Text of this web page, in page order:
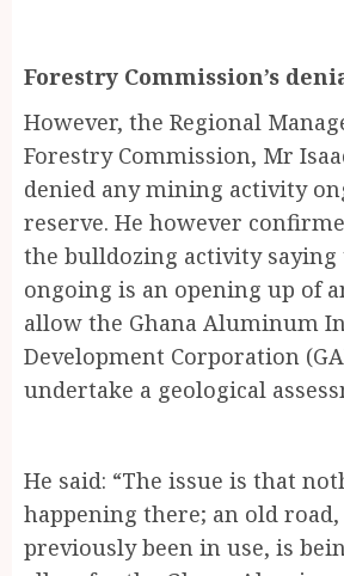
Forestry Commission’s
However, the Regional
Forestry Commission, Mr
denied any mining activity
reserve. He however
the bulldozing activity
ongoing is an opening up of
allow the Ghana Aluminum
Development Corporation
undertake a geological
He said: “The issue is that
happening there; an old
previously been in use, is